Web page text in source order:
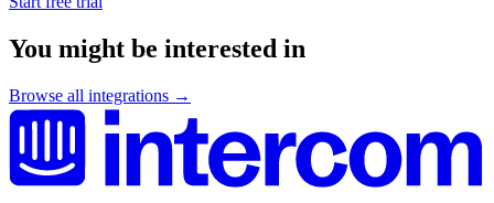
You might be interested in
Browse all integrations →